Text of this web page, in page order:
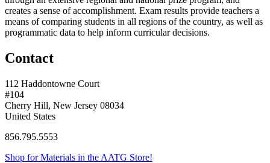
creates a sense of accomplishment. Exam results provide teachers a
means of comparing students in all regions of the country, as well as
programmatic data to help inform curricular decisions.
Contact
112 Haddontowne Court
#104
Cherry Hill, New Jersey 08034
United States
856.795.5553
Shop for Materials in the AATG Store!